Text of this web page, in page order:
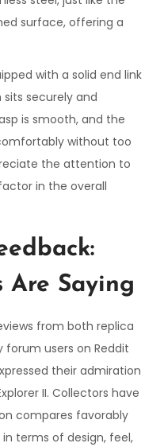
surface, offering a
with a solid end link
securely and
is smooth, and the
without too
the attention to
in the overall
Are Saying
from both replica
forum users on Reddit
their admiration
II. Collectors have
compares favorably
in terms of design, feel,